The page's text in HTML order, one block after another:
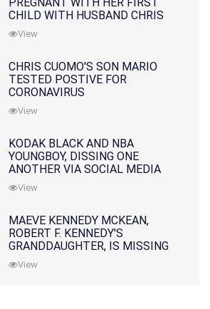
CHILD WITH HUSBAND CHRIS
PRATT
View
CHRIS CUOMO'S SON MARIO
TESTED POSTIVE FOR
CORONAVIRUS
View
KODAK BLACK AND NBA
YOUNGBOY, DISSING ONE
ANOTHER VIA SOCIAL MEDIA
View
MAEVE KENNEDY MCKEAN,
ROBERT F. KENNEDY'S
GRANDDAUGHTER, IS MISSING
ALONG WITH HER SON
View